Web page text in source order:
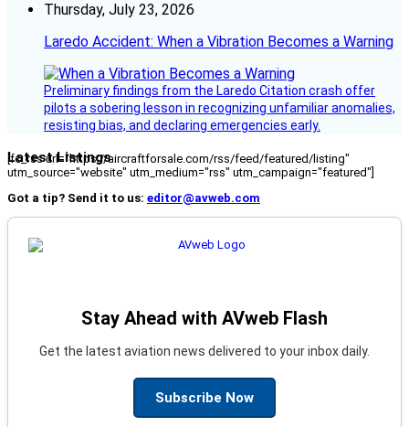
Thursday, July 23, 2026
Laredo Accident: When a Vibration Becomes a Warning
Preliminary findings from the Laredo Citation crash offer
pilots a sobering lesson in recognizing unfamiliar anomalies,
resisting bias, and declaring emergencies early.
Latest Listings
[fc_rss url="https://aircraftforsale.com/rss/feed/featured/listing"
utm_source="website" utm_medium="rss" utm_campaign="featured"]
Got a tip? Send it to us: editor@avweb.com
Stay Ahead with AVweb Flash
Get the latest aviation news delivered to your inbox daily.
Subscribe Now